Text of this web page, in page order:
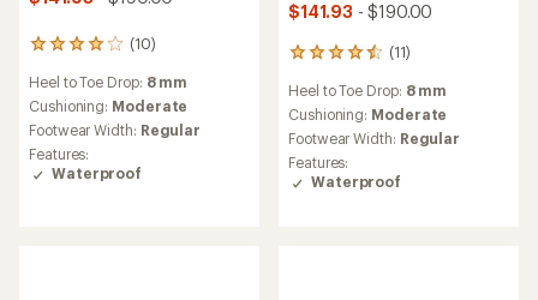
(10)
10
reviews
with
an
average
rating
of
4.1
Heel to Toe Drop: 8 mm
Cushioning: Moderate
Footwear Width: Regular
Features:
Waterproof
$141.93 - $190.00
(11)
11
with
an
average
rating
of
4.5
Heel to Toe Drop: 8 mm
Cushioning: Moderate
Footwear Width: Regular
Features:
Waterproof